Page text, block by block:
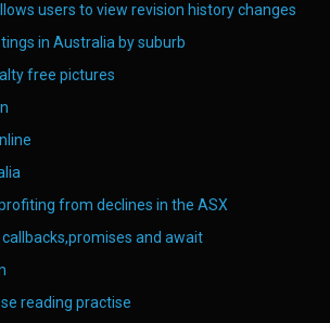
users to view revision history changes
in Australia by suburb
free pictures
from declines in the ASX
and await
reading practise